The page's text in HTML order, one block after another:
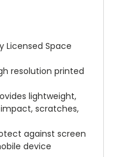
Licensed Space
resolution printed
lightweight,
scratches,
against screen
device